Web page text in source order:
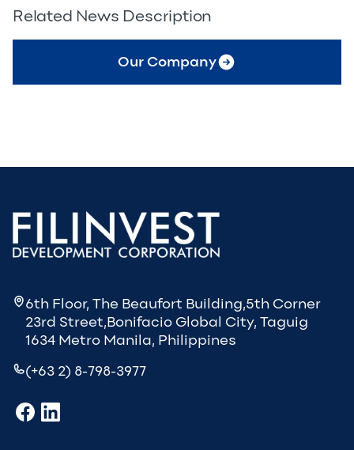
Related News Description
Our Company
6th Floor, The Beaufort Building,5th Corner
23rd Street,Bonifacio Global City, Taguig
1634 Metro Manila, Philippines
(+63 2) 8-798-3977